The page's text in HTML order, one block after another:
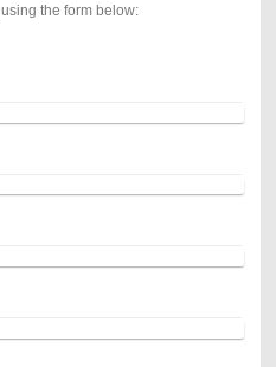
the form below: